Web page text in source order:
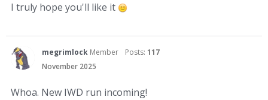
I truly hope you'll like it
megrimlock Member Posts: 117
November 2025
Whoa. New IWD run incoming!